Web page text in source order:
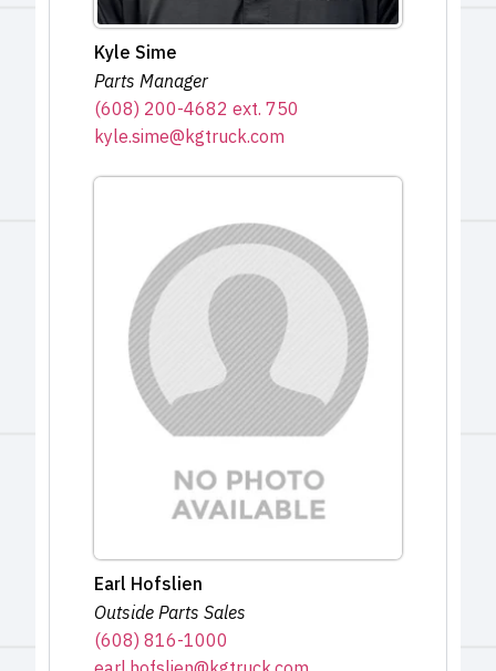
Kyle Sime
Parts Manager
(608) 200-4682 ext. 750
kyle.sime@kgtruck.com
Earl Hofslien
Outside Parts Sales
(608) 816-1000